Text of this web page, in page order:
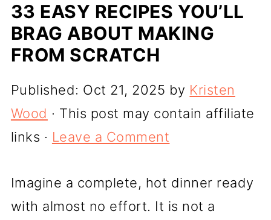
33 EASY RECIPES YOU’LL
BRAG ABOUT MAKING
FROM SCRATCH
Published: Oct 21, 2025 by Kristen
Wood · This post may contain affiliate
links · Leave a Comment
Imagine a complete, hot dinner ready
with almost no effort. It is not a